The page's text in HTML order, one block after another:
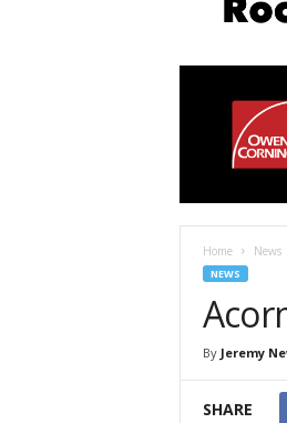
Home News
NEWS
By Jeremy
SHARE